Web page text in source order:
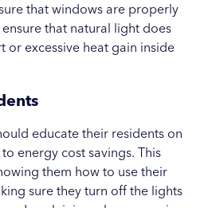
that windows are properly
that natural light does
or excessive heat gain inside
educate their residents on
energy cost savings. This
them how to use their
sure they turn off the lights